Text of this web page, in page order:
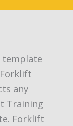
template
any
Training
Forklift